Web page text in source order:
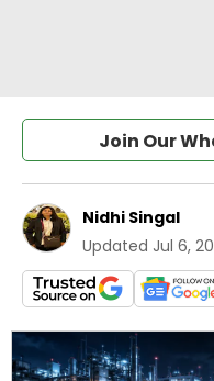
Join Our
Nidhi Singal
Updated Jul 6,